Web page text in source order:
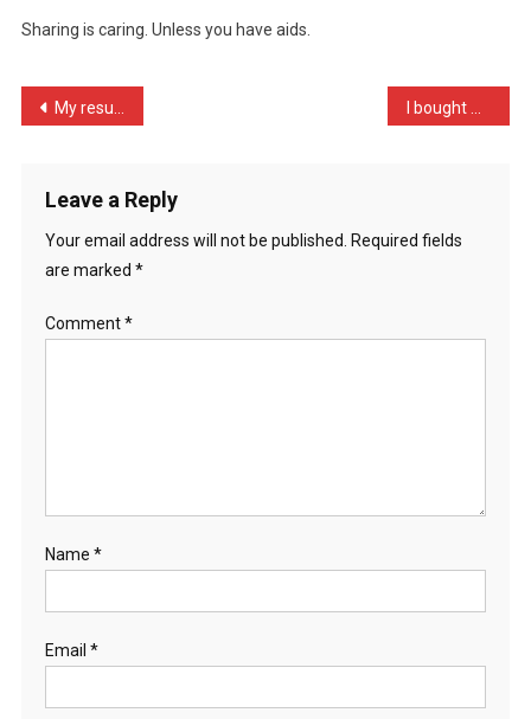
Unless
Sharing is caring. Unless you have aids.
Post
My results today reflect …
Leave a Reply
Your email address will not be published.
Required fields
are marked *
Comment*
Name *
Email *